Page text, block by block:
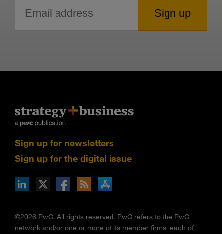
Sign up for newsletters
Sign up for the digital issue
via RSS
on the Apple App store
©2026 PwC. All rights reserved. PwC refers to the PwC
network and/or one or more of its member firms, each of